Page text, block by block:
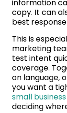
information
copy. It can
best
This is
marketing
test intent
coverage.
on language,
you want a
small
deciding